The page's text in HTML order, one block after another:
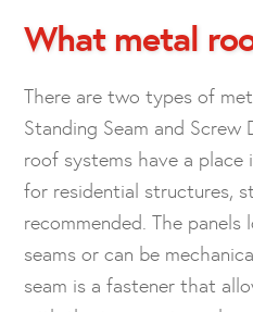
What metal
There are two types of
Standing Seam and Screw
roof systems have a
for residential structures,
recommended. The
seams or can be
seam is a fastener that